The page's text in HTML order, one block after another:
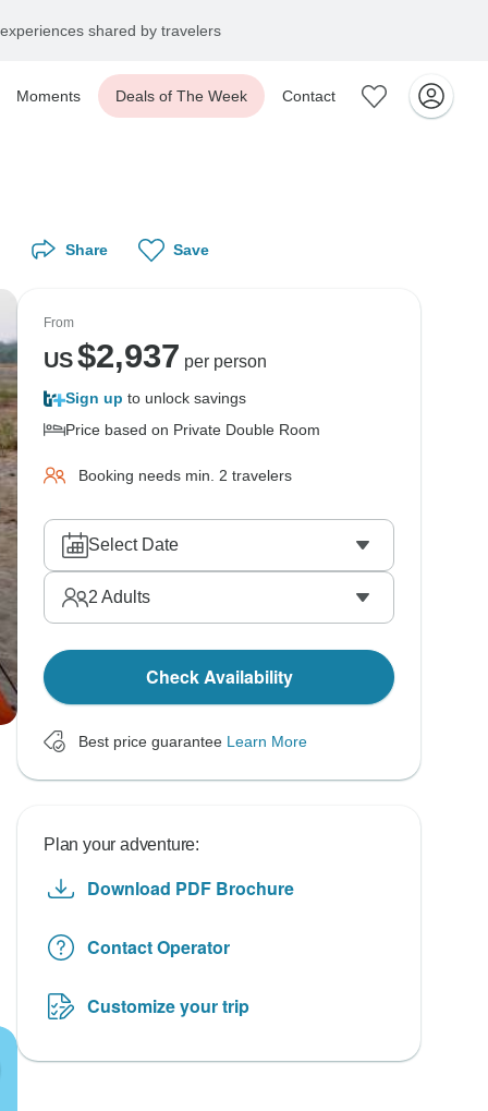
shared by travelers
Moments Deals of The Week Contact
Share Save
From
US$2,937 per person
Sign up to unlock savings
Price based on Private Double Room
Booking needs min. 2 travelers
Select Date
2 Adults
Check Availability
Best price guarantee Learn More
Plan your adventure:
Download PDF Brochure
Contact Operator
Customize your trip